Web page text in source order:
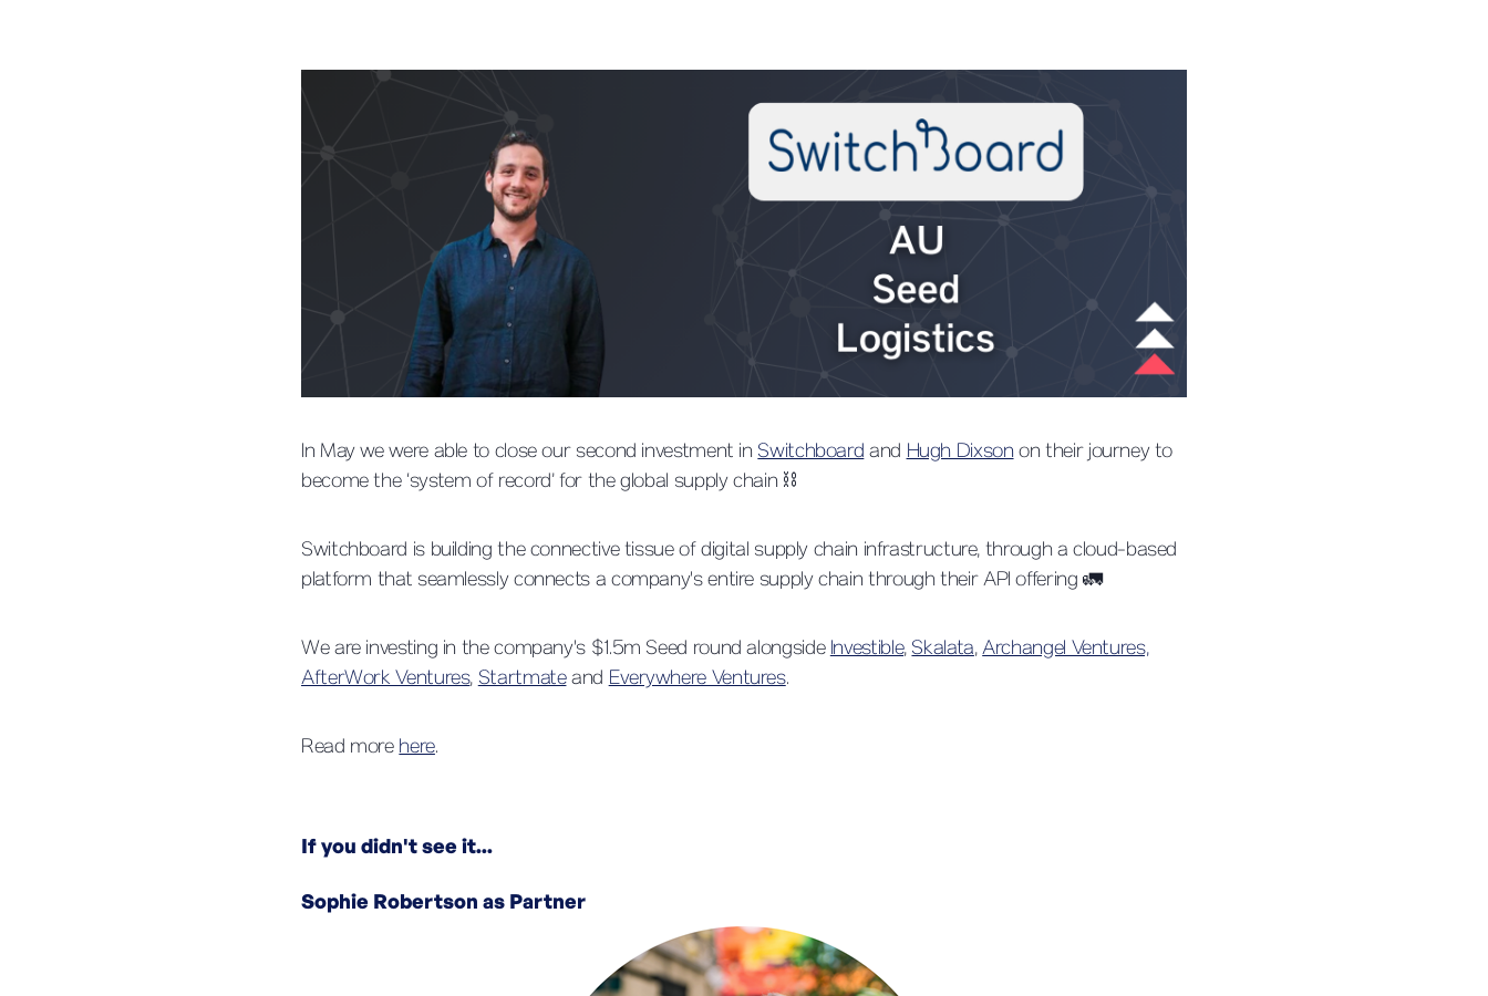
In May we were able to close our second investment inSwitchboardandHugh Dixsonon their journey to
become the ‘system of record’ for the global supply chain ⛓
Switchboard is building the connective tissue of digital supply chain infrastructure, through a cloud-based
platform that seamlessly connects a company's entire supply chain through their API offering 🚛
We are investing in the company's $1.5m Seed round alongsideInvestible,Skalata,Archangel Ventures,
AfterWork Ventures,StartmateandEverywhere Ventures.
Read morehere.
If you didn't see it...
Sophie Robertson as Partner